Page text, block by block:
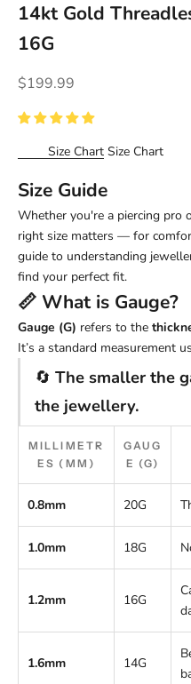
14kt Gold
16G
Sale price
$199.99
Size Chart Size Chart
Size Guide
Whether you're a piercing
right size matters — for
guide to understanding
find your perfect fit.
📏 What is Gauge?
Gauge (G) refers to the
It’s a standard measurement
🔄 The smaller the
the jewellery.
MILLIMETR
ES (MM)
GAUG
E (G)
0.8mm 20G
1.0mm 18G
1.2mm 16G
1.6mm 14G